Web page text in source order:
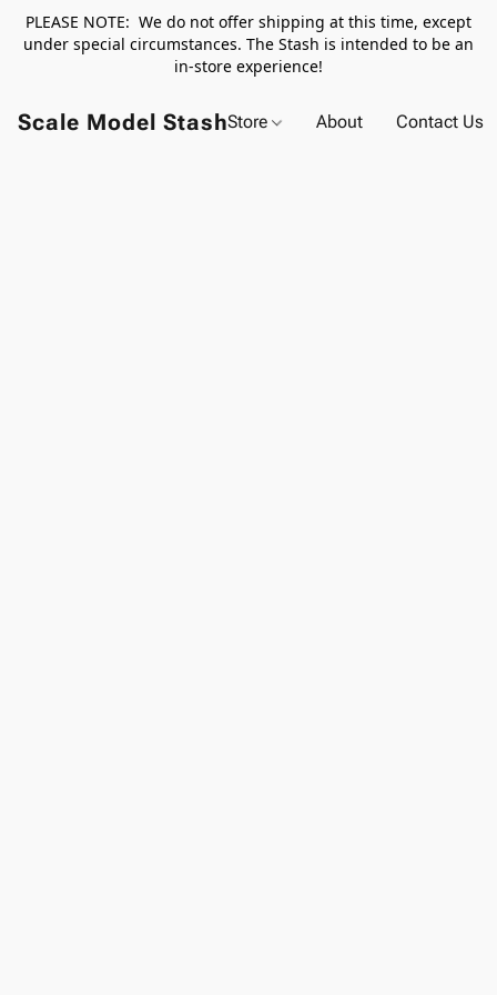
PLEASE NOTE: We do not offer shipping at this time, except
under special circumstances. The Stash is intended to be an
in-store experience!
Scale Model StashStore About Contact Us